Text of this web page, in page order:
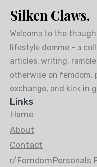
Silken Claws.
Welcome to the
lifestyle domme - a
articles, writing,
otherwise on femdom,
exchange, and kink in
Links
Home
About
Contact
r/FemdomPersonals